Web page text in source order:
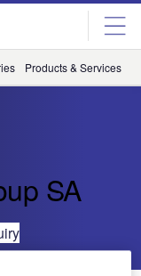
Products & Services
SA